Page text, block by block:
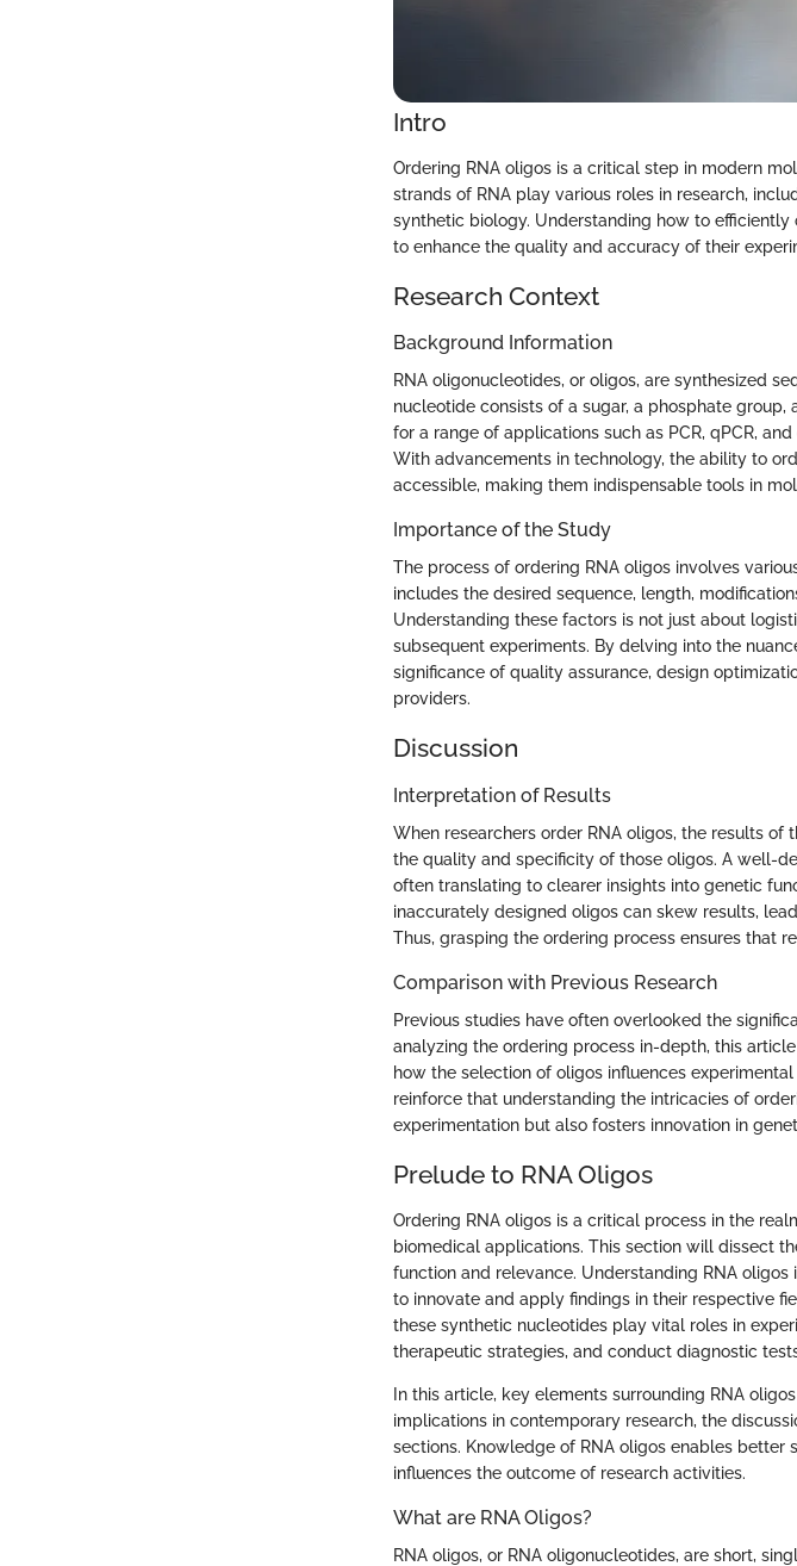
Intro
Ordering RNA oligos is a critical step in modern
strands of RNA play various roles in research,
synthetic biology. Understanding how to efficiently
to enhance the quality and accuracy of their
Research Context
Background Information
RNA oligonucleotides, or oligos, are synthesized
nucleotide consists of a sugar, a phosphate group,
for a range of applications such as PCR, qPCR,
With advancements in technology, the ability to
accessible, making them indispensable tools in
Importance of the Study
The process of ordering RNA oligos involves
includes the desired sequence, length,
Understanding these factors is not just about
subsequent experiments. By delving into the
significance of quality assurance, design
providers.
Discussion
Interpretation of Results
When researchers order RNA oligos, the results
the quality and specificity of those oligos. A well-
often translating to clearer insights into genetic
inaccurately designed oligos can skew results,
Thus, grasping the ordering process ensures that
Comparison with Previous Research
Previous studies have often overlooked the
analyzing the ordering process in-depth, this
how the selection of oligos influences
reinforce that understanding the intricacies of
experimentation but also fosters innovation in
Prelude to RNA Oligos
Ordering RNA oligos is a critical process in the
biomedical applications. This section will dissect
function and relevance. Understanding RNA
to innovate and apply findings in their respective
these synthetic nucleotides play vital roles in
therapeutic strategies, and conduct diagnostic
In this article, key elements surrounding RNA
implications in contemporary research, the
sections. Knowledge of RNA oligos enables
influences the outcome of research activities.
What are RNA Oligos?
RNA oligos, or RNA oligonucleotides, are short,